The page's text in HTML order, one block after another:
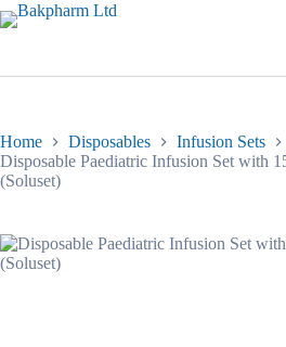
Skip
to
Home Disposables
Infusion Sets
Disposable Paediatric Infusion Set with
(Soluset)